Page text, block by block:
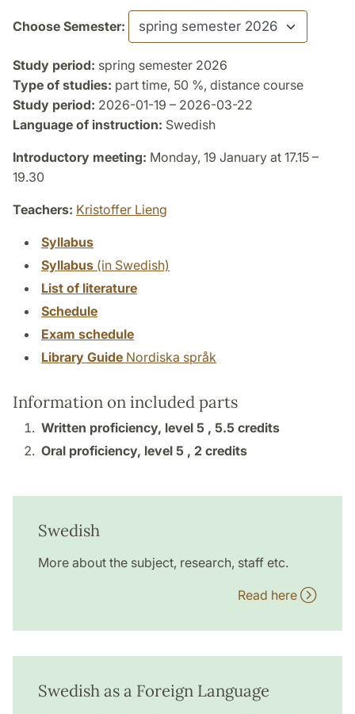
Choose Semester:
Study period: spring semester 2026
Type of studies: part time, 50 %, distance course
Study period: 2026-01-19 – 2026-03-22
Language of instruction: Swedish
Introductory meeting: Monday, 19 January at 17.15 –
19.30
Teachers: Kristoffer Lieng
Syllabus
Syllabus (in Swedish)
List of literature
Schedule
Exam schedule
Library Guide Nordiska språk
Information on included parts
Written proficiency, level 5 , 5.5 credits
Oral proficiency, level 5 , 2 credits
Swedish
More about the subject, research, staff etc.
Read here
Swedish as a Foreign Language